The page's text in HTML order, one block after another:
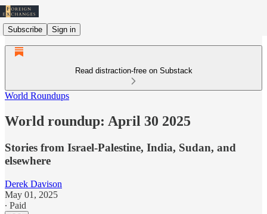
Subscribe Sign in
Read distraction-free on Substack
World Roundups
World roundup: April 30 2025
Stories from Israel-Palestine, India, Sudan, and
elsewhere
Derek Davison
May 01, 2025
∙ Paid